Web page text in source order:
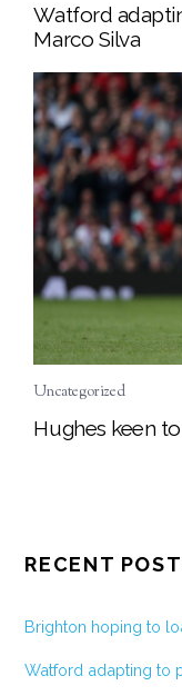
Watford
Marco Silva
Uncategorized
Hughes keen
RECENT
Brighton hoping to
Watford adapting to